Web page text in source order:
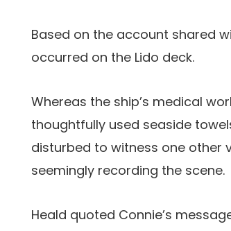
Based on the account shared
occurred on the Lido deck.
Whereas the ship’s medical
thoughtfully used seaside
disturbed to witness one other
seemingly recording the scene.
Heald quoted Connie’s